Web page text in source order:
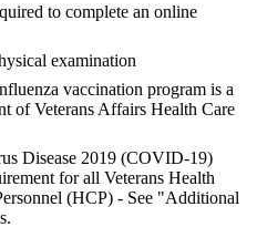
to complete an online
examination
vaccination program is a
of Veterans Affairs Health Care
Disease 2019 (COVID-19)
for all Veterans Health
(HCP) - See "Additional